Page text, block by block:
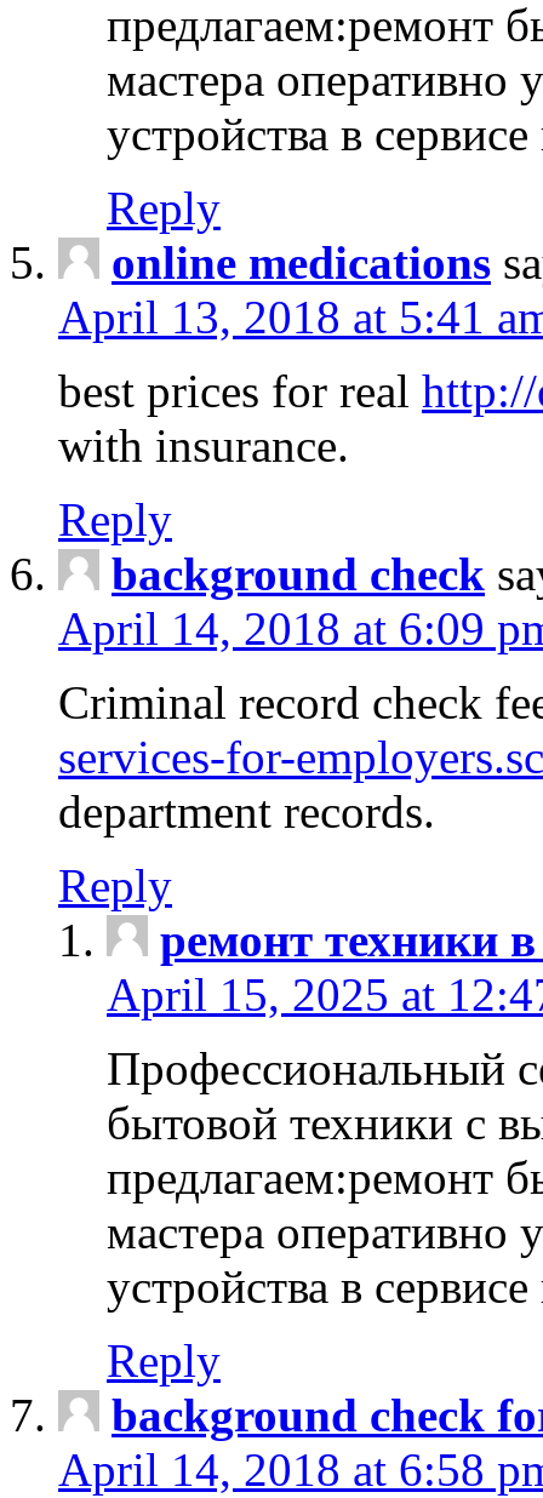
предлагаем:ремонт
мастера оперативно
устройства в
Reply
online medications
April 13, 2018 at 5:41
best prices for real
with insurance.
Reply
background check
April 14, 2018 at 6:09
Criminal record check
services-for-
department records.
Reply
ремонт техники
April 15, 2025 at
Профессиональный
бытовой техники с
предлагаем:ремонт
мастера оперативно
устройства в
Reply
background check
April 14, 2018 at 6:58